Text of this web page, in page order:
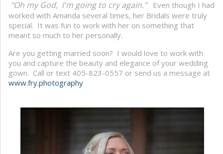
"Oh my God, I'm going to cry again." Even though I had
worked with Amanda several times, her Bridals were truly
special. It was fun to work with her on something that
meant so much to her personally.
Are you getting married soon? I would love to work with
you and capture the beauty and elegance of your wedding
gown. Call or text 405-823-0557 or send us a message at
www.fry.photography